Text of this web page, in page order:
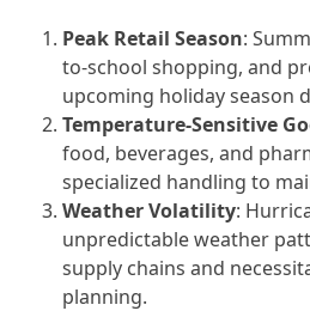
Peak Retail Season:
to-school shopping, and
upcoming holiday season
Temperature-Sensitive
food, beverages, and
specialized handling to
Weather Volatility:
unpredictable weather
supply chains and
planning.